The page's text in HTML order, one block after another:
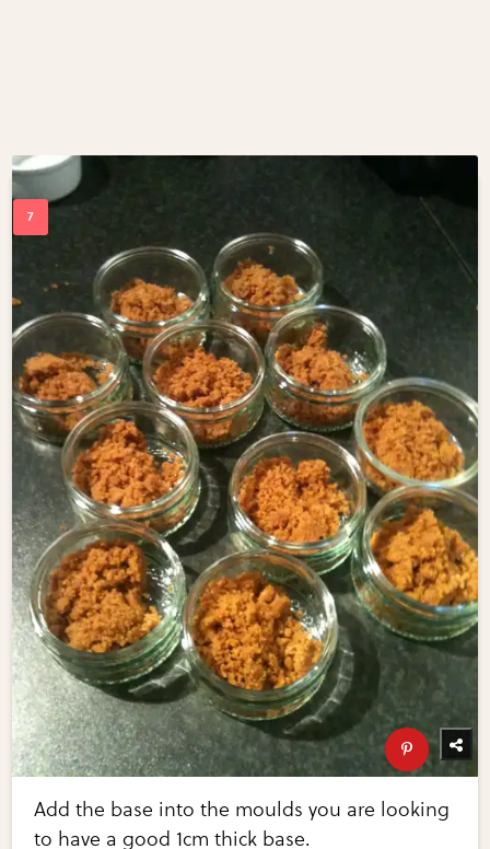
Add the base into the moulds you are looking
to have a good 1cm thick base.